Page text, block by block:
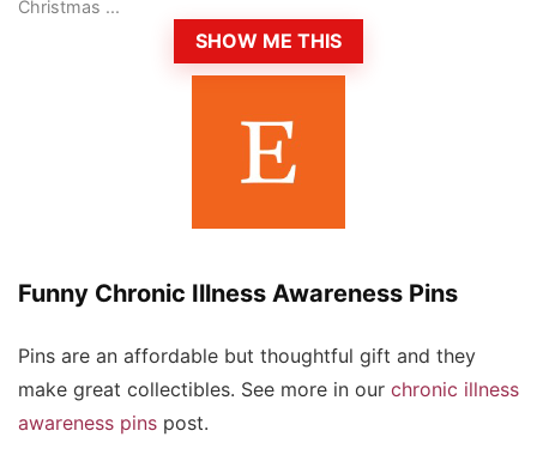
Christmas ...
SHOW ME THIS
Funny Chronic Illness Awareness Pins
Pins are an affordable but thoughtful gift and they
make great collectibles. See more in our chronic illness
awareness pins post.